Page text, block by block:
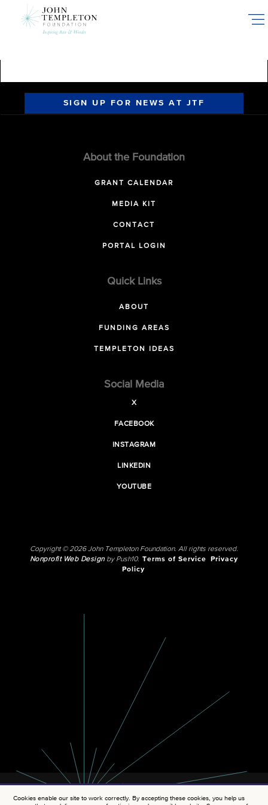
SIGN UP FOR NEWS AT JTF
About the Foundation
GRANT CALENDAR
MEDIA KIT
CONTACT
PORTAL LOGIN
Quick Links
ABOUT
FUNDING AREAS
TEMPLETON IDEAS
Social Media
X
FACEBOOK
INSTAGRAM
LINKEDIN
YOUTUBE
Copyright © 2026 John Templeton Foundation. All rights reserved.
Nonprofit Web Designby Push10. Terms of Service
Privacy
Policy
Cookies enable our site to work correctly. By accepting these cookies, you help us